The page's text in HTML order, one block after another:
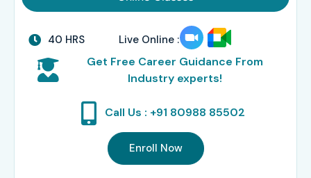
40 HRS Live Online :
Get Free Career Guidance From
Industry experts!
Call Us : +91 80988 85502
Enroll Now